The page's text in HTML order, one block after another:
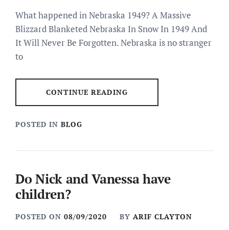
What happened in Nebraska 1949? A Massive
Blizzard Blanketed Nebraska In Snow In 1949 And
It Will Never Be Forgotten. Nebraska is no stranger
to
CONTINUE READING
POSTED IN BLOG
Do Nick and Vanessa have
children?
POSTED ON 08/09/2020 BY ARIF CLAYTON